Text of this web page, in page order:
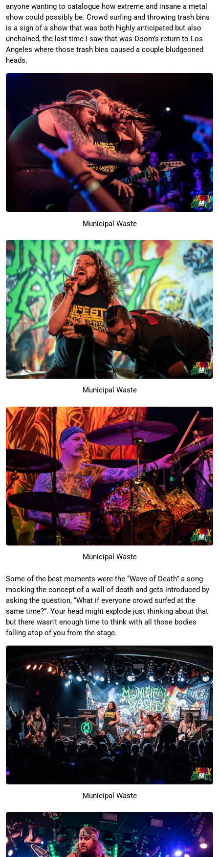
anyone wanting to catalogue how extreme and insane a metal
show could possibly be. Crowd surfing and throwing trash bins
is a sign of a show that was both highly anticipated but also
unchained, the last time I saw that was Doom’s return to Los
Angeles where those trash bins caused a couple bludgeoned
heads.
Municipal Waste
Municipal Waste
Municipal Waste
Some of the best moments were the “Wave of Death” a song
mocking the concept of a wall of death and gets introduced by
asking the question, “What if everyone crowd surfed at the
same time?”. Your head might explode just thinking about that
but there wasn’t enough time to think with all those bodies
falling atop of you from the stage.
Municipal Waste